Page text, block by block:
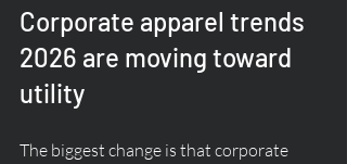
Corporate apparel trends
2026 are moving toward
utility
The biggest change is that corporate